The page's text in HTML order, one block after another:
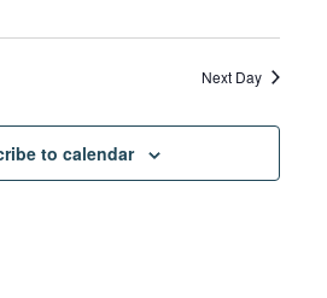
Next Day
to calendar